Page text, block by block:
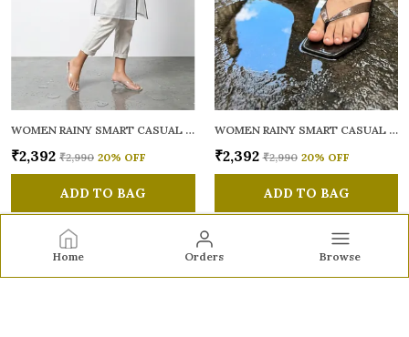
Home Orders Browse
WOMEN RAINY SMART CASUAL SANDALS
₹2,392 ₹2,990 20% OFF
ADD TO BAG
WOMEN RAINY SMART CASUAL SANDALS
₹2,392 ₹2,990 20% OFF
ADD TO BAG